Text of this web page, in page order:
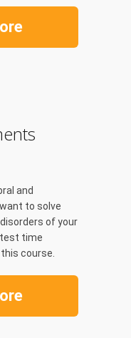
and
to solve
of your
time
course.